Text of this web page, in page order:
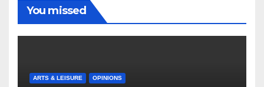
You missed
ARTS & LEISURE OPINIONS